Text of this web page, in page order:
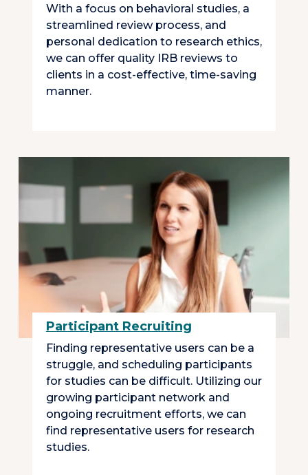
With a focus on behavioral studies, a
streamlined review process, and
personal dedication to research ethics,
we can offer quality IRB reviews to
clients in a cost-effective, time-saving
manner.
Participant Recruiting
Finding representative users can be a
struggle, and scheduling participants
for studies can be difficult. Utilizing our
growing participant network and
ongoing recruitment efforts, we can
find representative users for research
studies.